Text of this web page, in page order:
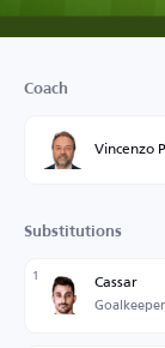
Coach
Vincenzo
Substitutions
1 Cassar
Goalkeeper